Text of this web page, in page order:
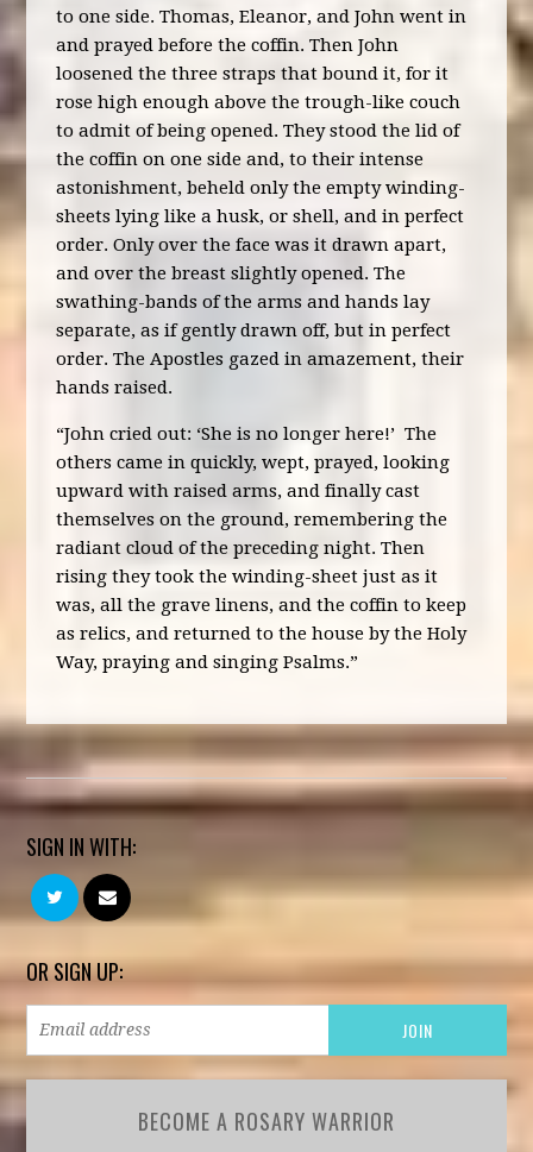
to one side. Thomas, Eleanor, and John went in
and prayed before the coffin. Then John
loosened the three straps that bound it, for it
rose high enough above the trough-like couch
to admit of being opened. They stood the lid of
the coffin on one side and, to their intense
astonishment, beheld only the empty winding-
sheets lying like a husk, or shell, and in perfect
order. Only over the face was it drawn apart,
and over the breast slightly opened. The
swathing-bands of the arms and hands lay
separate, as if gently drawn off, but in perfect
order. The Apostles gazed in amazement, their
hands raised.
“John cried out: ‘She is no longer here!’ The
others came in quickly, wept, prayed, looking
upward with raised arms, and finally cast
themselves on the ground, remembering the
radiant cloud of the preceding night. Then
rising they took the winding-sheet just as it
was, all the grave linens, and the coffin to keep
as relics, and returned to the house by the Holy
Way, praying and singing Psalms.”
SIGN IN WITH:
OR SIGN UP:
BECOME A ROSARY WARRIOR